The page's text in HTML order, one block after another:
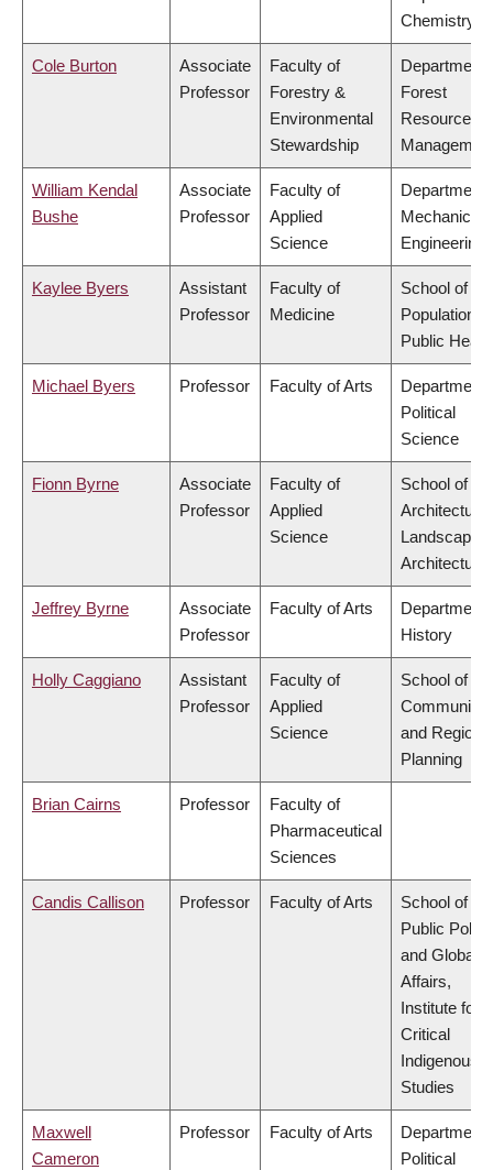
Chemistry
Cole Burton
Associate
Professor
Faculty of
Forestry &
Environmental
Stewardship
Department
Forest
Resources
William Kendal
Bushe
Associate
Professor
Faculty of
Applied
Science
Department
Mechanical
Engineering
Kaylee Byers
Assistant
Professor
Faculty of
Medicine
School of
Population
Public
Michael Byers Professor Faculty of Arts
Department
Political
Science
Fionn Byrne
Associate
Professor
Faculty of
Applied
Science
School of
Architecture
Landscape
Architecture
Jeffrey Byrne
Associate
Professor
Faculty of Arts
Department
History
Holly Caggiano
Assistant
Professor
Faculty of
Applied
Science
School of
Community
and Regional
Planning
Brian Cairns Professor
Faculty of
Pharmaceutical
Sciences
Candis Callison Professor Faculty of Arts
School of
Public Policy
and Global
Affairs,
Institute for
Critical
Indigenous
Studies
Maxwell
Cameron
Professor Faculty of Arts
Department
Political